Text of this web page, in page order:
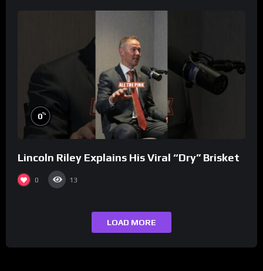
0%
Lincoln Riley Explains His Viral “Dry” Brisket
0 13
LOAD MORE